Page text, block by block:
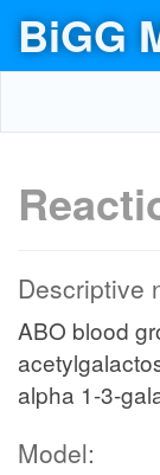
BiGG
Descriptive
ABO blood
alpha 1-3-
Model: